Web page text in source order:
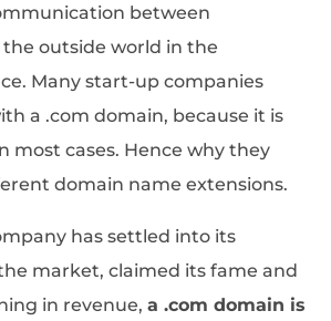
between
outside world in the
Many start-up companies
a .com domain, because it is
most cases. Hence why they
domain name extensions.
has settled into its
market, claimed its fame and
in revenue,a .com domain is